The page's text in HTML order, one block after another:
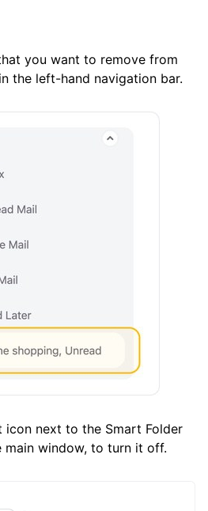
you want to remove from
the left-hand navigation bar.
icon next to the Smart Folder
window, to turn it off.